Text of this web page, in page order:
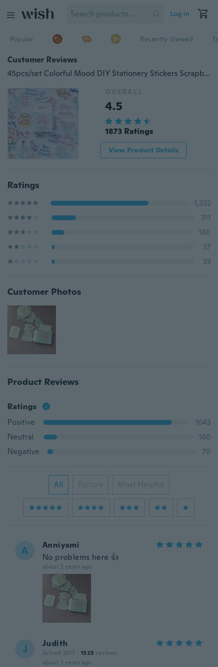
Log in
Popular Recently Viewed
Customer Reviews
45pcs/set Colorful Mood DIY Stationery Stickers Scrapbooking Diary Album Sticker
OVERALL
4.5
1873 Ratings
View Product Details
Ratings
1,332
311
160
37
33
Customer Photos
Product Reviews
Ratings
Positive
1643
Neutral
160
Negative
70
All Picture Most Helpful
A
Anniyami
No problems here 👍
about 2 years ago
J Judith
Joined 2017 · 1325 reviews
about 2 years ago